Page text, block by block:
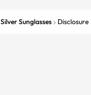
Silver Sunglasses Disclosure